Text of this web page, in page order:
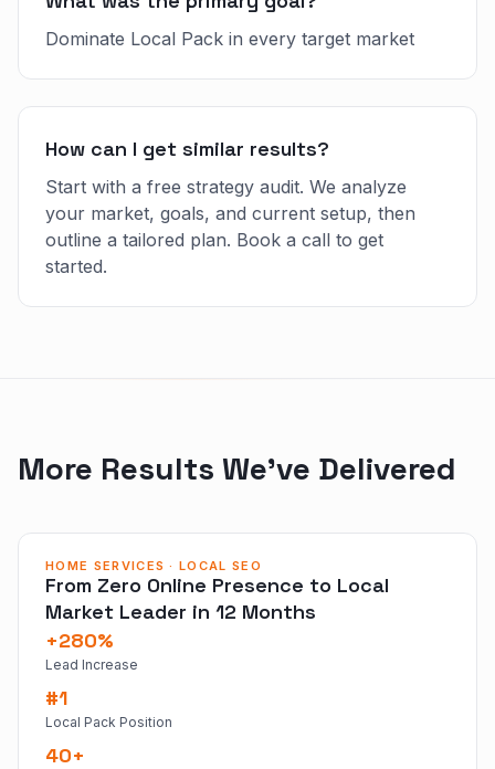
Dominate Local Pack in every target market
How can I get similar results?
Start with a free strategy audit. We analyze
your market, goals, and current setup, then
outline a tailored plan. Book a call to get
started.
More Results We've Delivered
HOME SERVICES · LOCAL SEO
From Zero Online Presence to Local
Market Leader in 12 Months
+280%
Lead Increase
#1
Local Pack Position
40+